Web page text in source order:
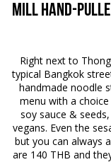
Mill Hand-
Right next to
typical Bangkok
handmade noodle
menu with a
soy sauce &
vegans. Even the
but you can always
are 140 THB and